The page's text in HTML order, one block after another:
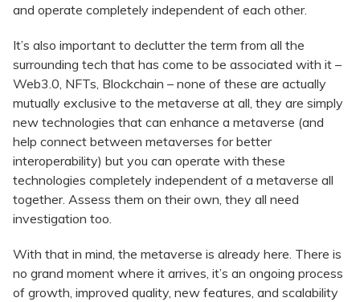
and operate completely independent of each other.
It’s also important to declutter the term from all the
surrounding tech that has come to be associated with it –
Web3.0, NFTs, Blockchain – none of these are actually
mutually exclusive to the metaverse at all, they are simply
new technologies that can enhance a metaverse (and
help connect between metaverses for better
interoperability) but you can operate with these
technologies completely independent of a metaverse all
together. Assess them on their own, they all need
investigation too.
With that in mind, the metaverse is already here. There is
no grand moment where it arrives, it’s an ongoing process
of growth, improved quality, new features, and scalability